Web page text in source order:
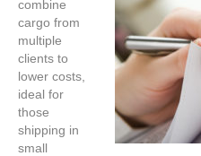
combine
cargo from
multiple
clients to
lower costs,
ideal for
those
shipping in
small